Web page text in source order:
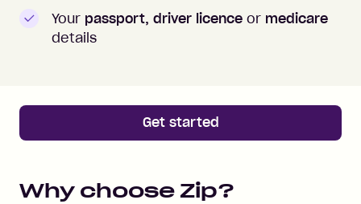
Your passport, driver licence or medicare
details
Get started
Why choose Zip?